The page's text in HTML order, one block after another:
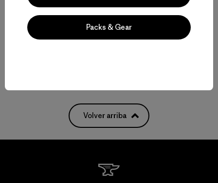
M's Great Waves Uprisal
M's Pass It Around Daily
Hoody
$ 119
Volver arriba
Packs & Gear